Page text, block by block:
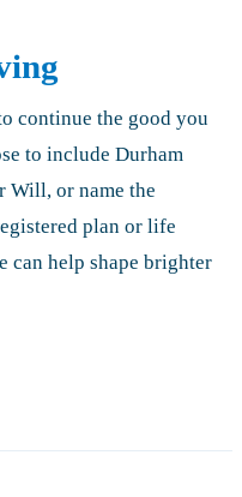
continue the good you
to include Durham
Will, or name the
plan or life
can help shape brighter